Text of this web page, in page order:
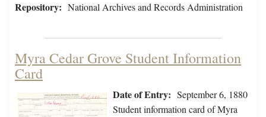
Repository: National Archives and Records Administration
Myra Cedar Grove Student Information
Card
Date of Entry: September 6, 1880
Student information card of Myra